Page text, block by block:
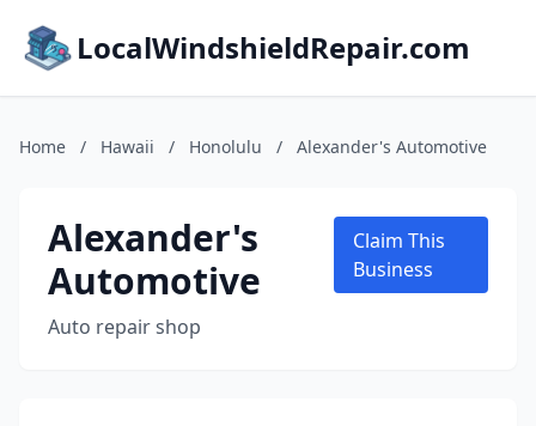
LocalWindshieldRepair.com
Home / Hawaii / Honolulu / Alexander's Automotive
Alexander's
Automotive
Auto repair shop
Claim This
Business